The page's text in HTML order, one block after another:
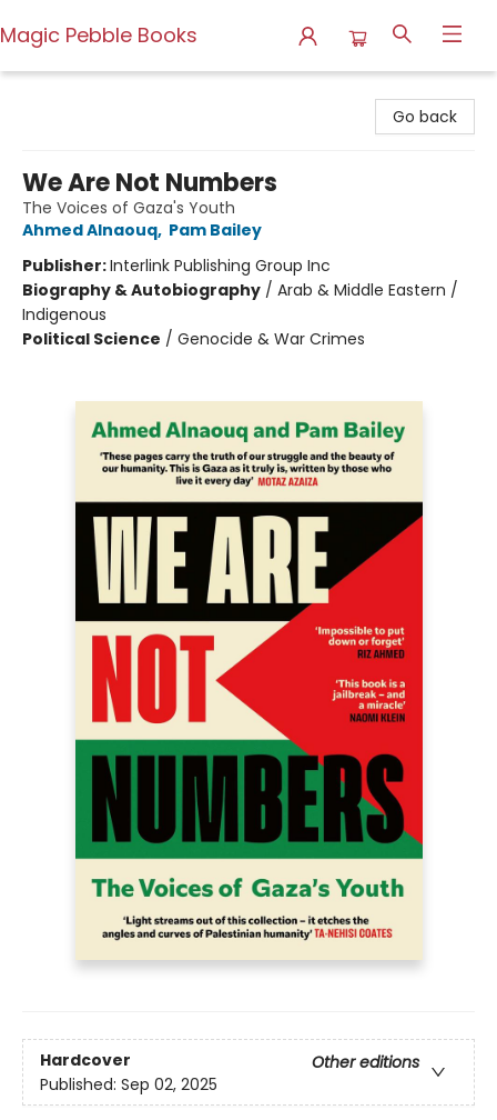
Magic Pebble Books
Go back
We Are Not Numbers
The Voices of Gaza's Youth
Ahmed Alnaouq, Pam Bailey
Publisher:Interlink Publishing Group Inc
Biography & Autobiography / Arab & Middle Eastern /
Indigenous
Political Science / Genocide & War Crimes
Hardcover
Other editions
Published: Sep 02, 2025